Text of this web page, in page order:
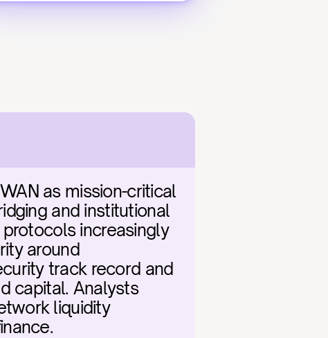
as mission-critical
and institutional
increasingly
around
track record and
capital. Analysts
liquidity